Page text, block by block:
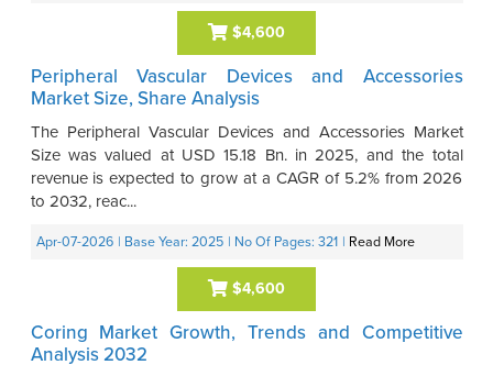
$4,600
Peripheral Vascular Devices and Accessories
Market Size, Share Analysis
The Peripheral Vascular Devices and Accessories Market
Size was valued at USD 15.18 Bn. in 2025, and the total
revenue is expected to grow at a CAGR of 5.2% from 2026
to 2032, reac...
Apr-07-2026 | Base Year: 2025 | No Of Pages: 321 | Read More
$4,600
Coring Market Growth, Trends and Competitive
Analysis 2032